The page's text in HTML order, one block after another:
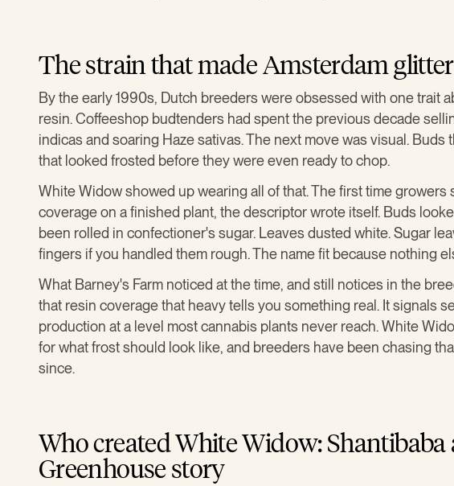
The strain that made Amsterdam glitter
By the early 1990s, Dutch breeders were obsessed with one trait
resin. Coffeeshop budtenders had spent the previous decade
indicas and soaring Haze sativas. The next move was visual. Buds
that looked frosted before they were even ready to chop.
White Widow showed up wearing all of that. The first time growers
coverage on a finished plant, the descriptor wrote itself. Buds
been rolled in confectioner's sugar. Leaves dusted white. Sugar
fingers if you handled them rough. The name fit because nothing
What Barney's Farm noticed at the time, and still notices in the
that resin coverage that heavy tells you something real. It signals
production at a level most cannabis plants never reach. White
for what frost should look like, and breeders have been chasing
since.
Who created White Widow: Shantibaba
Greenhouse story